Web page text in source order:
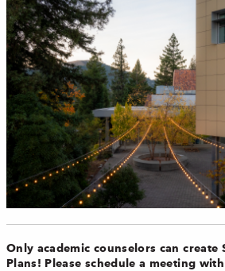
Only academic counselors can create
Plans! Please schedule a meeting